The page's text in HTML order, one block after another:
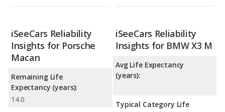
iSeeCars Reliability
Insights for Porsche
Macan
Remaining Life
Expectancy (years):
14.0
iSeeCars Reliability
Insights for BMW X3 M
Avg Life Expectancy
(years):
Typical Category Life